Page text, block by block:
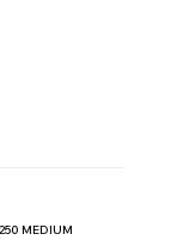
MEDIUM